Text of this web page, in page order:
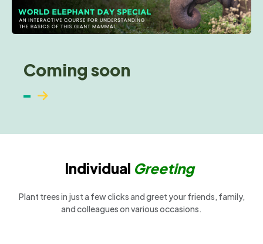
Coming soon
Individual Greeting
Plant trees in just a few clicks and greet your friends, family,
and colleagues on various occasions.